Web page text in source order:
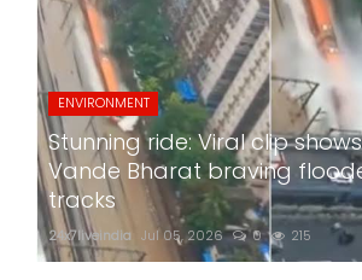
ENVIRONMENT
Stunning ride: Viral clip
Vande Bharat braving
tracks
24x7liveindia Jul 05, 2026 0 215